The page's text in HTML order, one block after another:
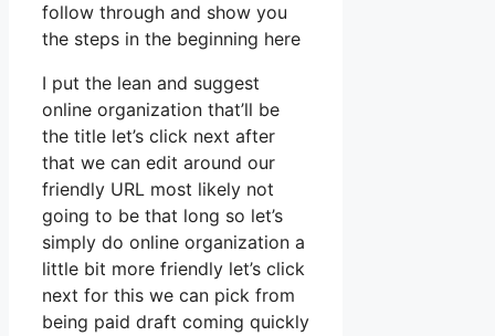
follow through and show you
the steps in the beginning here
I put the lean and suggest
online organization that’ll be
the title let’s click next after
that we can edit around our
friendly URL most likely not
going to be that long so let’s
simply do online organization a
little bit more friendly let’s click
next for this we can pick from
being paid draft coming quickly